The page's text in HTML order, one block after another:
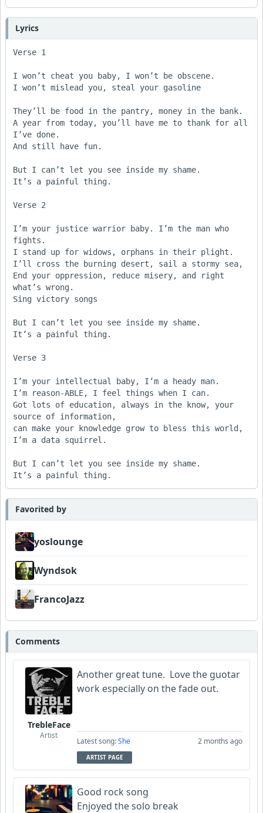
Lyrics
Verse 1
I won’t cheat you baby, I won’t be obscene.
I won’t mislead you, steal your gasoline
They’ll be food in the pantry, money in the bank.
A year from today, you’ll have me to thank for all
I’ve done.
And still have fun.
But I can’t let you see inside my shame.
It’s a painful thing.
Verse 2
I’m your justice warrior baby. I’m the man who
fights.
I stand up for widows, orphans in their plight.
I’ll cross the burning desert, sail a stormy sea,
End your oppression, reduce misery, and right
what’s wrong.
Sing victory songs
But I can’t let you see inside my shame.
It’s a painful thing.
Verse 3
I’m your intellectual baby, I’m a heady man.
I’m reason-ABLE, I feel things when I can.
Got lots of education, always in the know, your
source of information,
can make your knowledge grow to bless this world,
I’m a data squirrel.
But I can’t let you see inside my shame.
It’s a painful thing.
Favorited by
yoslounge
Wyndsok
FrancoJazz
Comments
TrebleFace
Artist
Another great tune. Love the guotar
work especially on the fade out.
Latest song:She 2 months ago
ARTIST PAGE
Good rock song
Enjoyed the solo break